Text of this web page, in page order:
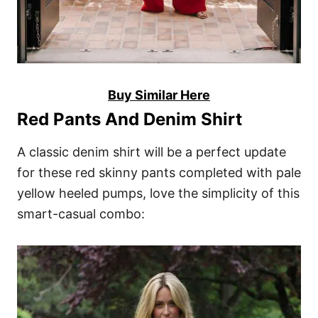
Buy Similar Here
Red Pants And Denim Shirt
A classic denim shirt will be a perfect update
for these red skinny pants completed with pale
yellow heeled pumps, love the simplicity of this
smart-casual combo: